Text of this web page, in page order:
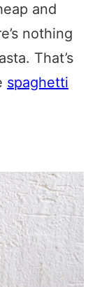
and
nothing
That’s
spaghetti